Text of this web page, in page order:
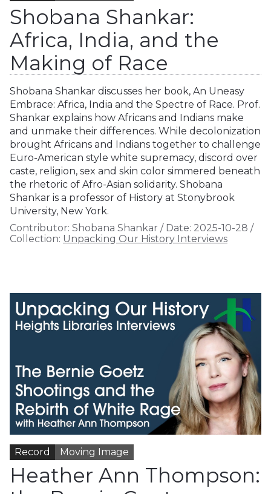
Shobana Shankar:
Africa, India, and the
Making of Race
Shobana Shankar discusses her book, An Uneasy
Embrace: Africa, India and the Spectre of Race. Prof.
Shankar explains how Africans and Indians make
and unmake their differences. While decolonization
brought Africans and Indians together to challenge
Euro-American style white supremacy, discord over
caste, religion, sex and skin color simmered beneath
the rhetoric of Afro-Asian solidarity. Shobana
Shankar is a professor of History at Stonybrook
University, New York.
Contributor: Shobana Shankar / Date: 2025-10-28 /
Collection: Unpacking Our History Interviews
Record Moving Image
Heather Ann Thompson: